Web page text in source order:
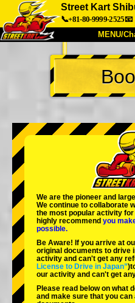
Street Kart
📞+81-80-9999-2525📧
MENU/
About
Company
Tokyo Shinagawa
Tokyo Akihabara#2
Tokyo Shibuya Annex
Tokyo Asakusa
Okinawa
We are the pioneer and
We continue to collaborate
the most popular activity for
highly recommend you
possible.
Be Aware! If you arrive at
original documents to drive
activity and can't get any
License to Drive in Japan”
our activity and can't get
Please read below on what
and make sure that you